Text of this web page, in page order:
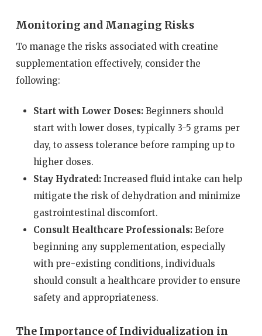
Monitoring and Managing Risks
To manage the risks associated with creatine
supplementation effectively, consider the
following:
Start with Lower Doses:Beginners should
start with lower doses, typically 3-5 grams per
day, to assess tolerance before ramping up to
higher doses.
Stay Hydrated:Increased fluid intake can help
mitigate the risk of dehydration and minimize
gastrointestinal discomfort.
Consult Healthcare Professionals:Before
beginning any supplementation, especially
with pre-existing conditions, individuals
should consult a healthcare provider to ensure
safety and appropriateness.
The Importance of Individualization in